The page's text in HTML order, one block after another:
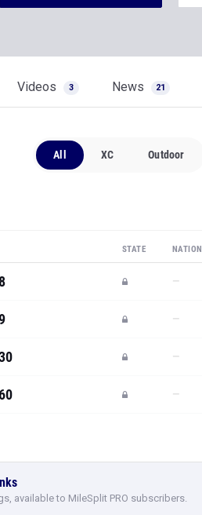
Videos 3 News 21
All XC Outdoor
STATE
—
—
—
—
available to MileSplit PRO subscribers.